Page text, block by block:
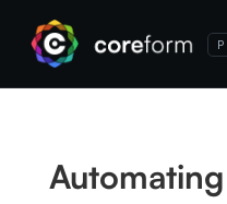
Automating